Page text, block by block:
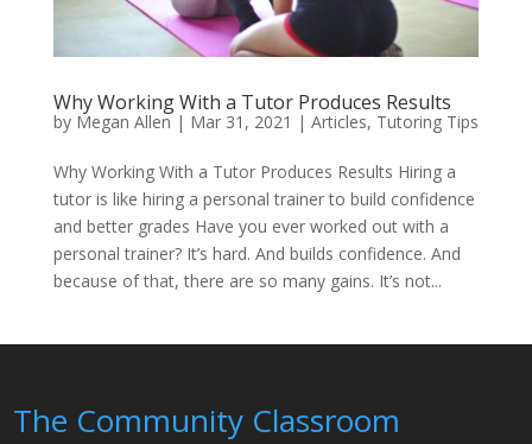
Why Working With a Tutor Produces Results
by Megan Allen| Mar 31, 2021 | Articles, Tutoring Tips
Why Working With a Tutor Produces Results Hiring a
tutor is like hiring a personal trainer to build confidence
and better grades Have you ever worked out with a
personal trainer? It’s hard. And builds confidence. And
because of that, there are so many gains. It’s not...
The Community Classroom